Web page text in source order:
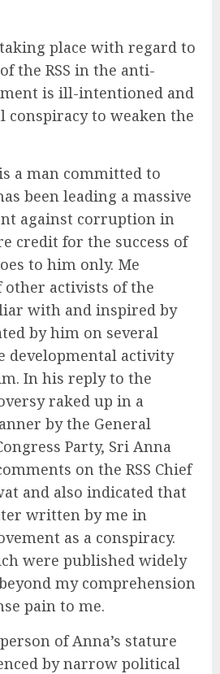
place with regard to
the RSS in the anti-
is ill-intentioned and
conspiracy to weaken the
a man committed to
been leading a massive
against corruption in
credit for the success of
to him only. Me
other activists of the
with and inspired by
by him on several
developmental activity
In his reply to the
raked up in a
by the General
Party, Sri Anna
on the RSS Chief
and also indicated that
written by me in
as a conspiracy.
were published widely
my comprehension
pain to me.
of Anna’s stature
by narrow political